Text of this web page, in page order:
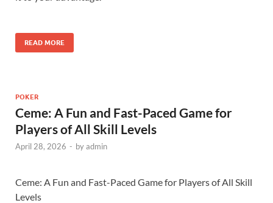
READ MORE
POKER
Ceme: A Fun and Fast-Paced Game for
Players of All Skill Levels
April 28, 2026 - byadmin
Ceme: A Fun and Fast-Paced Game for Players of All Skill
Levels